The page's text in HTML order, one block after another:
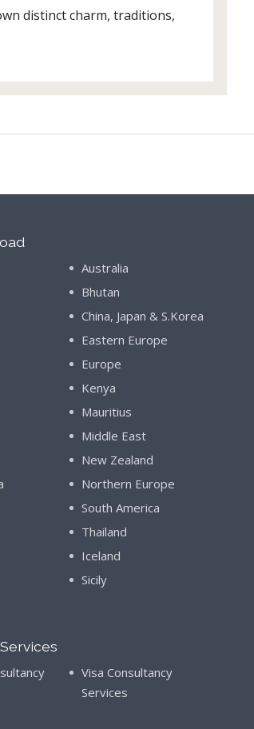
distinct charm, traditions,
Australia
Bhutan
China, Japan & S.Korea
Eastern Europe
Europe
Kenya
Mauritius
Middle East
New Zealand
Northern Europe
South America
Thailand
Iceland
Sicily
Visa Consultancy
Services